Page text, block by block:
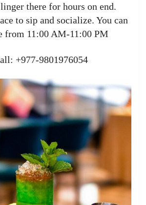
there for hours on end.
to sip and socialize. You can
from 11:00 AM-11:00 PM
+977-9801976054